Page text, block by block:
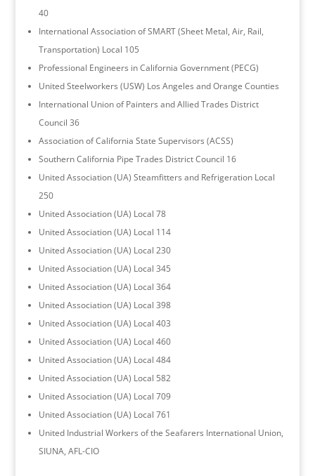
40
International Association of SMART (Sheet Metal, Air, Rail,
Transportation) Local 105
Professional Engineers in California Government (PECG)
United Steelworkers (USW) Los Angeles and Orange Counties
International Union of Painters and Allied Trades District
Council 36
Association of California State Supervisors (ACSS)
Southern California Pipe Trades District Council 16
United Association (UA) Steamfitters and Refrigeration Local
250
United Association (UA) Local 78
United Association (UA) Local 114
United Association (UA) Local 230
United Association (UA) Local 345
United Association (UA) Local 364
United Association (UA) Local 398
United Association (UA) Local 403
United Association (UA) Local 460
United Association (UA) Local 484
United Association (UA) Local 582
United Association (UA) Local 709
United Association (UA) Local 761
United Industrial Workers of the Seafarers International Union,
SIUNA, AFL-CIO